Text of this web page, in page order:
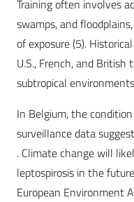
Training often involves
swamps, and
of exposure (5).
U.S., French, and
subtropical
In Belgium, the
surveillance data
. Climate change will
leptospirosis in the
European Environment